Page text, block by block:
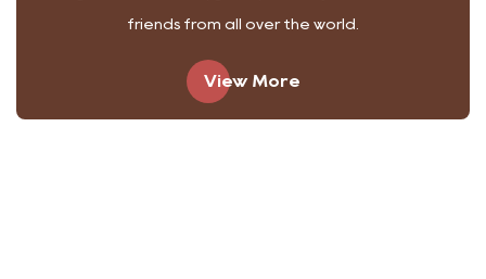
friends from all over the world.
View More